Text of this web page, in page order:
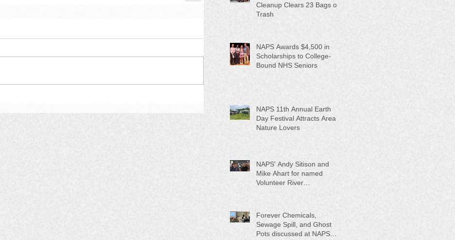
Cleanup Clears 23 Bags of
Trash
NAPS Awards $4,500 in
Scholarships to College-
Bound NHS Seniors
NAPS 11th Annual Earth
Day Festival Attracts Area
Nature Lovers
NAPS' Andy Sitison and
Mike Ahart for named
Volunteer River
Forever Chemicals,
Sewage Spill, and Ghost
Pots discussed at NAPS